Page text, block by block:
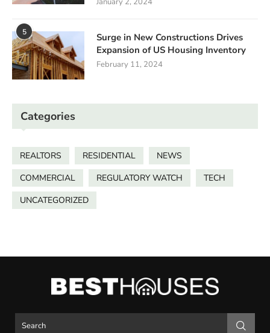
5
Surge in New Constructions Drives
Expansion of US Housing Inventory
February 11, 2024
Categories
REALTORS RESIDENTIAL
NEWS
COMMERCIAL
REGULATORY WATCH
TECH
UNCATEGORIZED